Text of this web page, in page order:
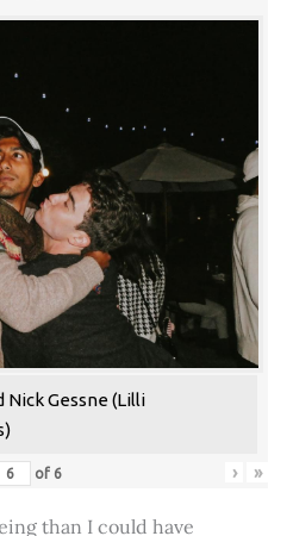
Nick Gessne (Lilli
of 6 › »
than I could have